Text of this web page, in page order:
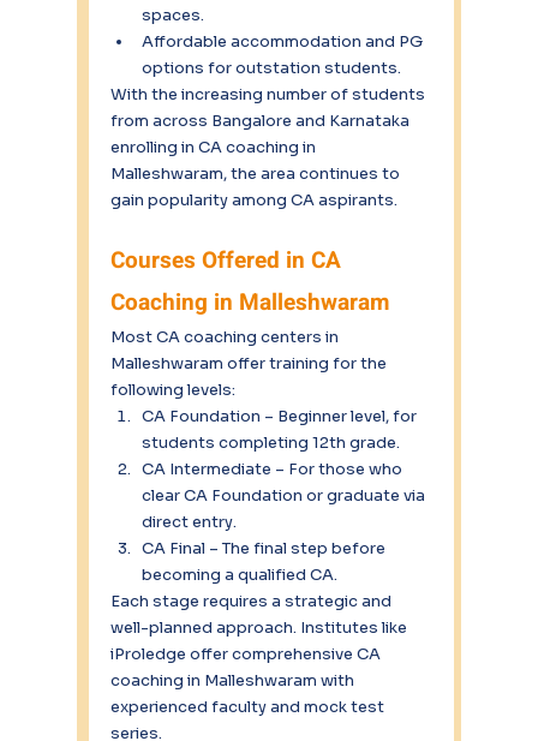
spaces.
Affordable accommodation and PG
options for outstation students.
With the increasing number of students
from across Bangalore and Karnataka
enrolling in CA coaching in
Malleshwaram, the area continues to
gain popularity among CA aspirants.
Courses Offered in CA
Coaching in Malleshwaram
Most CA coaching centers in
Malleshwaram offer training for the
following levels:
CA Foundation – Beginner level, for
students completing 12th grade.
CA Intermediate – For those who
clear CA Foundation or graduate via
direct entry.
CA Final – The final step before
becoming a qualified CA.
Each stage requires a strategic and
well-planned approach. Institutes like
iProledge offer comprehensive CA
coaching in Malleshwaram with
experienced faculty and mock test
series.